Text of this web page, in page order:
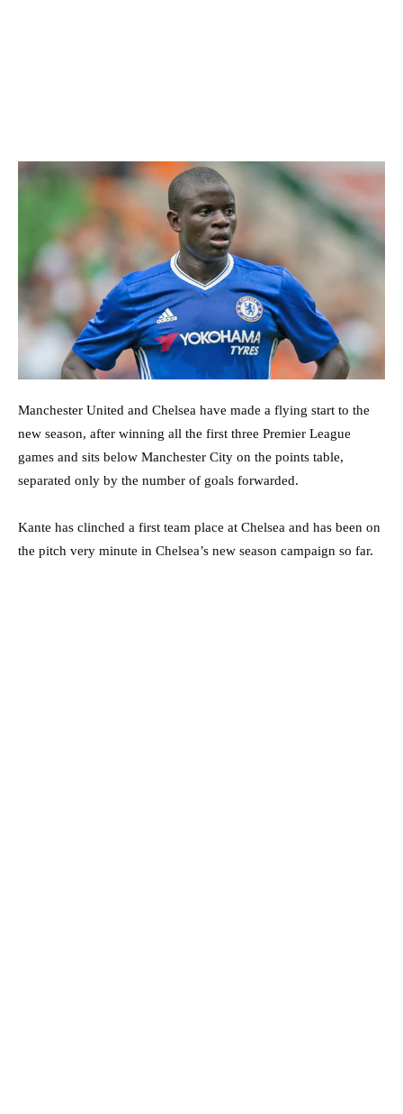
Manchester United and Chelsea have made a flying start to the
new season, after winning all the first three Premier League
games and sits below Manchester City on the points table,
separated only by the number of goals forwarded.
Kante has clinched a first team place at Chelsea and has been on
the pitch very minute in Chelsea’s new season campaign so far.